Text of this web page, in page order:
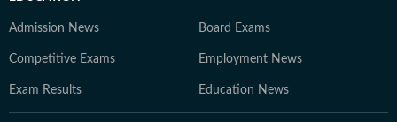
Admission News Board Exams
Competitive Exams Employment News
Exam Results Education News